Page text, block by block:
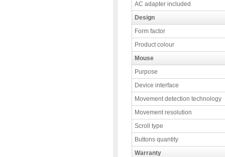
AC adapter included
Design
Form factor
Product colour
Mouse
Purpose
Device interface
Movement detection technology
Movement resolution
Scroll type
Buttons quantity
Warranty